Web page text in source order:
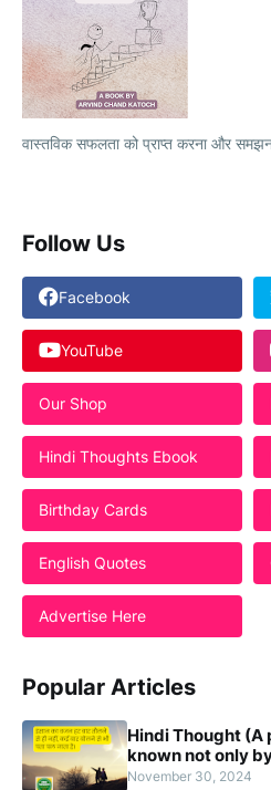
वास्तविक सफलता को प्राप्त करना और
Follow Us
Facebook
YouTube
Our Shop
Hindi Thoughts Ebook
Birthday Cards
English Quotes
Advertise Here
Popular Articles
Hindi Thought (A
known not only
November 30, 2024